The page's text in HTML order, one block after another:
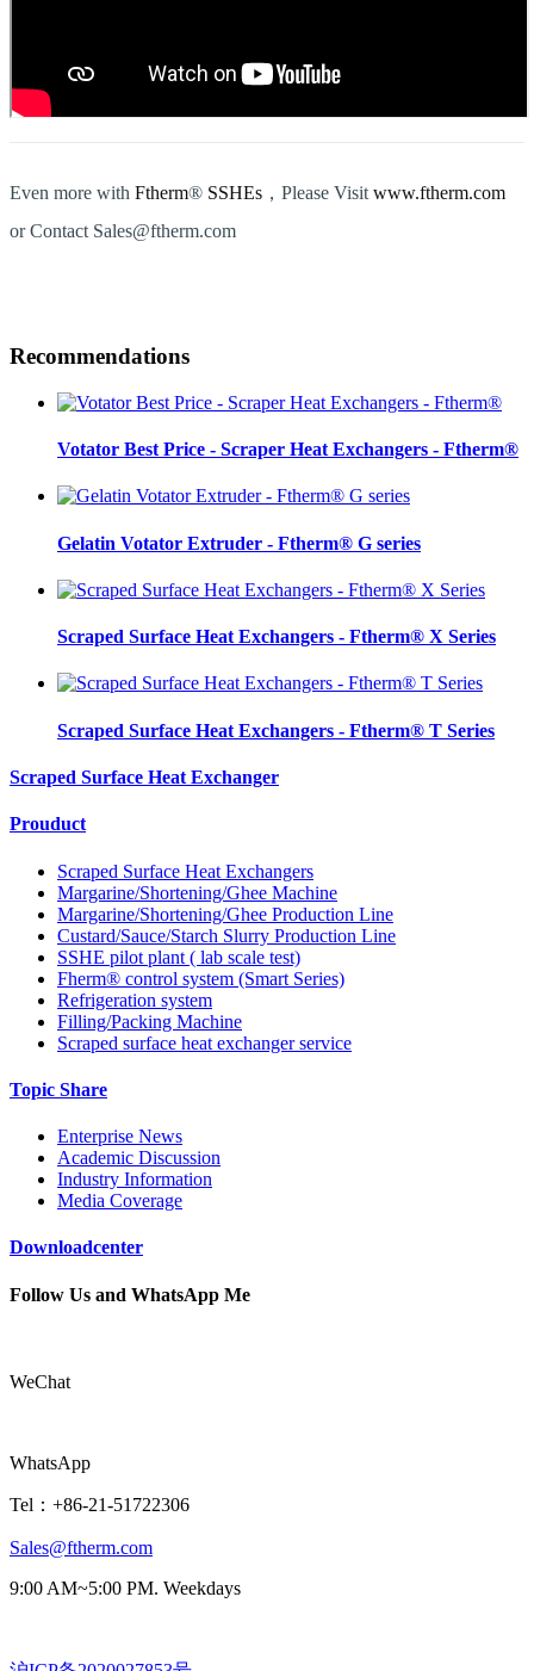
Even more with Ftherm® SSHEs ，Please Visitwww.ftherm.com
or Contact Sales@ftherm.com
Recommendations
Votator Best Price - Scraper Heat Exchangers - Ftherm®
Gelatin Votator Extruder - Ftherm® G series
Scraped Surface Heat Exchangers - Ftherm® X Series
Scraped Surface Heat Exchangers - Ftherm® T Series
Scraped Surface Heat Exchanger
Prouduct
Scraped Surface Heat Exchangers
Margarine/Shortening/Ghee Machine
Margarine/Shortening/Ghee Production Line
Custard/Sauce/Starch Slurry Production Line
SSHE pilot plant ( lab scale test)
Fherm® control system (Smart Series)
Refrigeration system
Filling/Packing Machine
Scraped surface heat exchanger service
Topic Share
Enterprise News
Academic Discussion
Industry Information
Media Coverage
Downloadcenter
Follow Us and WhatsApp Me
WeChat
WhatsApp
Tel：+86-21-51722306
Sales@ftherm.com
9:00 AM~5:00 PM. Weekdays